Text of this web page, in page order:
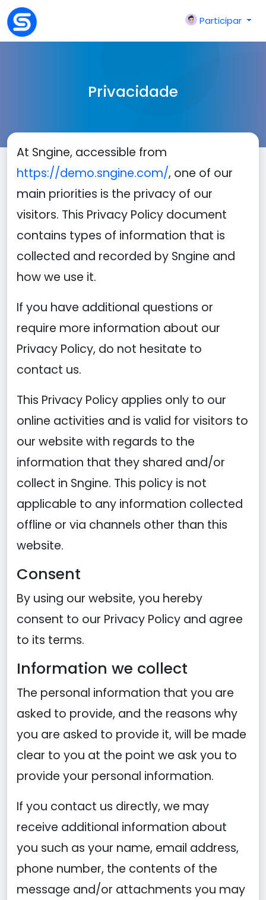
Participar
Privacidade
At Sngine, accessible from
https://demo.sngine.com/, one of our
main priorities is the privacy of our
visitors. This Privacy Policy document
contains types of information that is
collected and recorded by Sngine and
how we use it.
If you have additional questions or
require more information about our
Privacy Policy, do not hesitate to
contact us.
This Privacy Policy applies only to our
online activities and is valid for visitors to
our website with regards to the
information that they shared and/or
collect in Sngine. This policy is not
applicable to any information collected
offline or via channels other than this
website.
Consent
By using our website, you hereby
consent to our Privacy Policy and agree
to its terms.
Information we collect
The personal information that you are
asked to provide, and the reasons why
you are asked to provide it, will be made
clear to you at the point we ask you to
provide your personal information.
If you contact us directly, we may
receive additional information about
you such as your name, email address,
phone number, the contents of the
message and/or attachments you may